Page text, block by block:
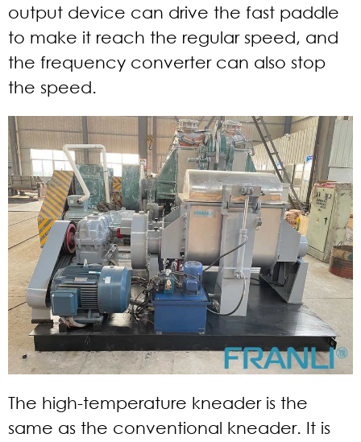
output device can drive the fast paddle
to make it reach the regular speed, and
the frequency converter can also stop
the speed.
The high-temperature kneader is the
same as the conventional kneader. It is